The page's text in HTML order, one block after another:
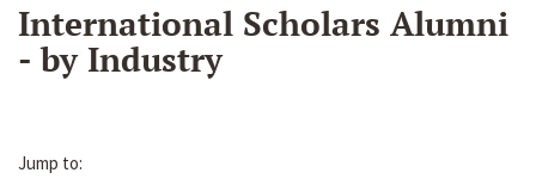
International Scholars Alumni
- by Industry
Jump to: